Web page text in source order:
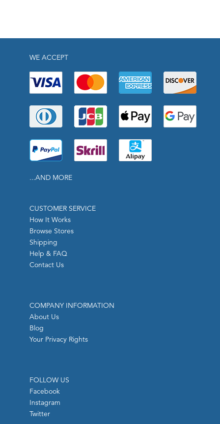
WE ACCEPT
...AND MORE
CUSTOMER SERVICE
How It Works
Browse Stores
Shipping
Help & FAQ
Contact Us
COMPANY INFORMATION
About Us
Blog
Your Privacy Rights
FOLLOW US
Facebook
Instagram
Twitter